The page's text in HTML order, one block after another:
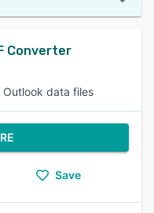
Converter
Outlook data files
Save